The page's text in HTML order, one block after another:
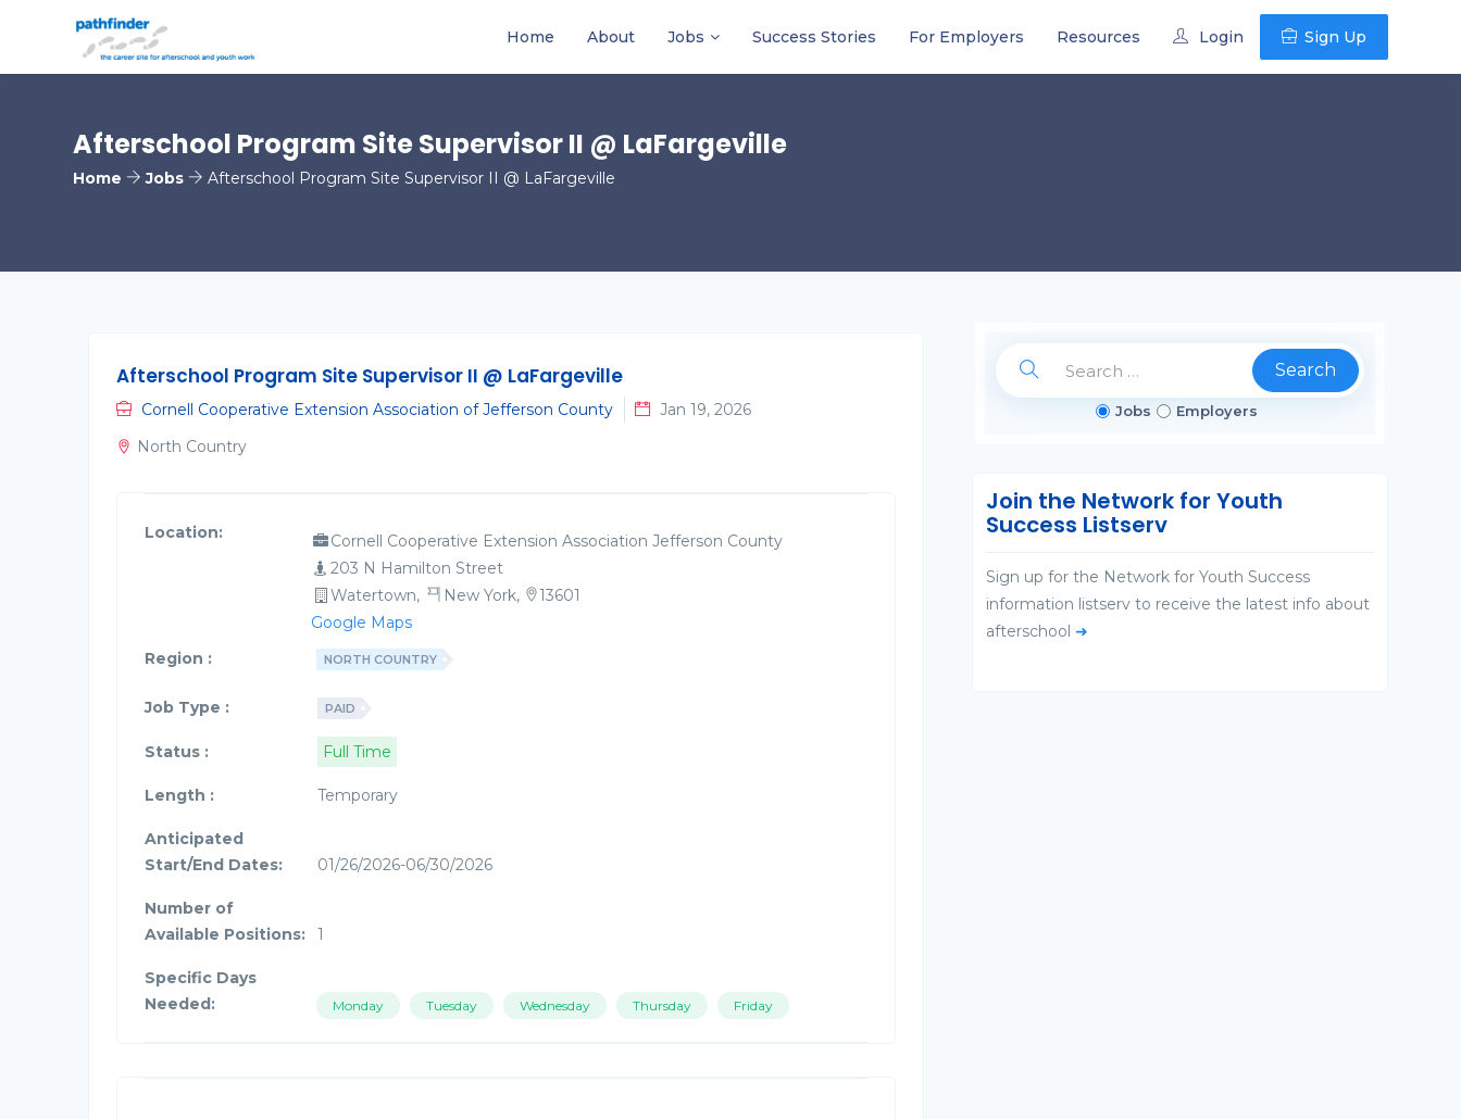
Home About Jobs Success Stories For Employers Resources Login Sign Up
Afterschool Program Site Supervisor II @ LaFargeville
Home Jobs Afterschool Program Site Supervisor II @ LaFargeville
Afterschool Program Site Supervisor II @ LaFargeville
Cornell Cooperative Extension Association of Jefferson County
Jan 19, 2026
North Country
Location:
Cornell Cooperative Extension Association Jefferson County
203 N Hamilton Street
Watertown,
New York,
13601
Google Maps
Region :
NORTH COUNTRY
Job Type : PAID
Status : Full Time
Length : Temporary
Anticipated
Start/End Dates:
01/26/2026-06/30/2026
Number of
Available Positions:
1
Specific Days
Needed:
Monday Tuesday Wednesday Thursday Friday
Search
Jobs Employers
Join the Network for Youth
Success Listserv
Sign up for the Network for Youth Success
information listserv to receive the latest info about
afterschool ➜